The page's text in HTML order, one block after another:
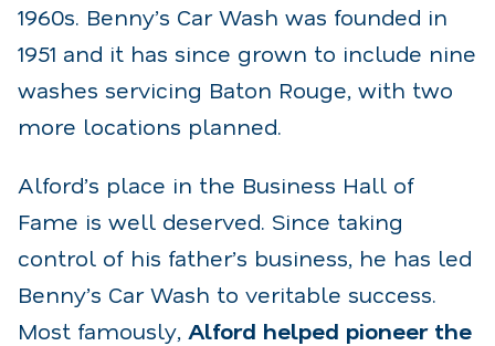
1960s. Benny’s Car Wash was founded in
1951 and it has since grown to include nine
washes servicing Baton Rouge, with two
more locations planned.
Alford’s place in the Business Hall of
Fame is well deserved. Since taking
control of his father’s business, he has led
Benny’s Car Wash to veritable success.
Most famously, Alford helped pioneer the